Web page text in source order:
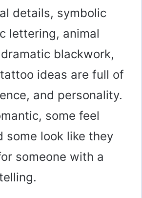
details, symbolic
lettering, animal
blackwork,
ideas are full of
and personality.
some feel
some look like they
someone with a